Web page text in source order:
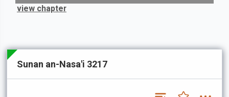
view chapter
Sunan an-Nasa'i 3217